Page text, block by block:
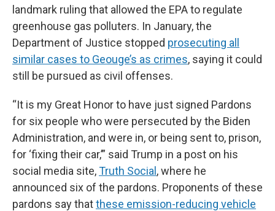
landmark ruling that allowed the EPA to regulate
greenhouse gas polluters. In January, the
Department of Justice stopped prosecuting all
similar cases to Geouge’s as crimes, saying it could
still be pursued as civil offenses.
“It is my Great Honor to have just signed Pardons
for six people who were persecuted by the Biden
Administration, and were in, or being sent to, prison,
for ‘fixing their car,’” said Trump in a post on his
social media site,Truth Social , where he
announced six of the pardons. Proponents of these
pardons say thatthese emission-reducing vehicle